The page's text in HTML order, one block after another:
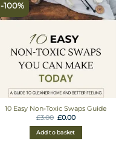
-100%
10 Easy Non-Toxic Swaps Guide
£3.00 Original
was:
£3.00.
£0.00Current
Add to basket